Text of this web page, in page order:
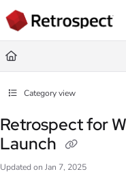
Documentation
Fetch the complete
Use this file to discover all
Category view
Retrospect for
Launch
Updated on Jan 7, 2025